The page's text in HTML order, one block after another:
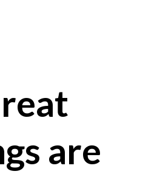
are